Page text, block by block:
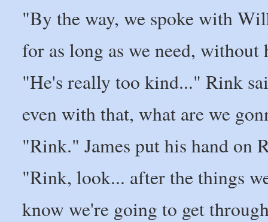
"By the way, we spoke with
for as long as we need,
"He's really too kind..." Rink
even with that, what are we
"Rink." James put his hand on
"Rink, look... after the things
know we're going to get